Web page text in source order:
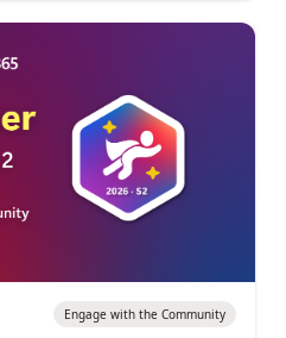
Engage with the Community